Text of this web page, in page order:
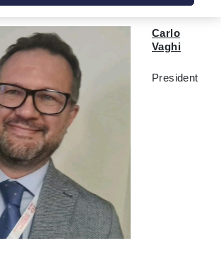
Carlo
Vaghi
President